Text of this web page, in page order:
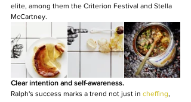
elite, among them the Criterion Festival and Stella
McCartney.
Clear intention and self-awareness.
Ralph's success marks a trend not just in cheffing,